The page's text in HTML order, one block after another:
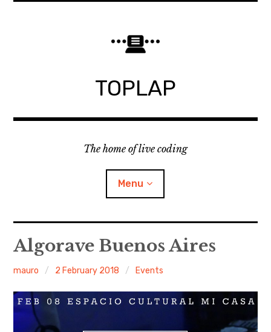
TOPLAP
The home of live coding
Menu
About
Local nodes
Discussion forum
Discord
Algorave Buenos Aires
mauro 2 February 2018 Events